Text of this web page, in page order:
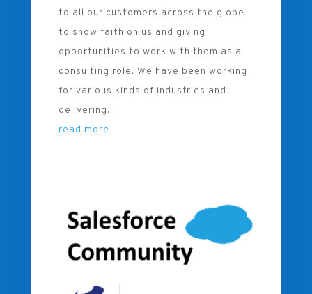
to all our customers across the globe
to show faith on us and giving
opportunities to work with them as a
consulting role. We have been working
for various kinds of industries and
delivering...
read more